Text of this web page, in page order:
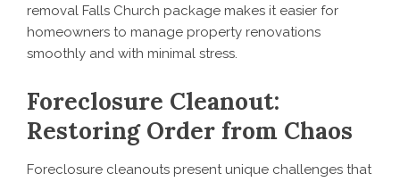
removal Falls Church package makes it easier for
homeowners to manage property renovations
smoothly and with minimal stress.
Foreclosure Cleanout:
Restoring Order from Chaos
Foreclosure cleanouts present unique challenges that